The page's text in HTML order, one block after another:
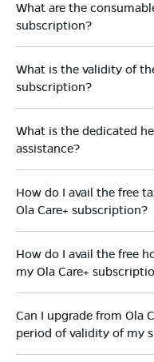
What are the
subscription?
What is the validity of
subscription?
What is the dedicated
assistance?
How do I avail the free
Ola Care+ subscription?
How do I avail the free
my Ola Care+
Can I upgrade from Ola
period of validity of my